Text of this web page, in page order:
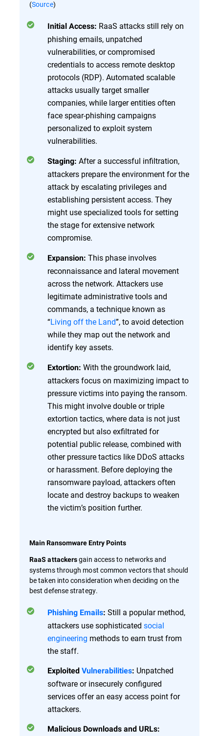
(Source)
Initial Access: RaaS attacks still rely on
phishing emails, unpatched
vulnerabilities, or compromised
credentials to access remote desktop
protocols (RDP). Automated scalable
attacks usually target smaller
companies, while larger entities often
face spear-phishing campaigns
personalized to exploit system
vulnerabilities.
Staging: After a successful infiltration,
attackers prepare the environment for the
attack by escalating privileges and
establishing persistent access. They
might use specialized tools for setting
the stage for extensive network
compromise.
Expansion: This phase involves
reconnaissance and lateral movement
across the network. Attackers use
legitimate administrative tools and
commands, a technique known as
“Living off the Land”, to avoid detection
while they map out the network and
identify key assets.
Extortion: With the groundwork laid,
attackers focus on maximizing impact to
pressure victims into paying the ransom.
This might involve double or triple
extortion tactics, where data is not just
encrypted but also exfiltrated for
potential public release, combined with
other pressure tactics like DDoS attacks
or harassment. Before deploying the
ransomware payload, attackers often
locate and destroy backups to weaken
the victim’s position further.
Main Ransomware Entry Points
RaaS attackersgain access to networks and
systems through most common vectors that should
be taken into consideration when deciding on the
best defense strategy.
Phishing Emails: Still a popular method,
attackers use sophisticated social
engineering methods to earn trust from
the staff.
Exploited Vulnerabilities: Unpatched
software or insecurely configured
services offer an easy access point for
attackers.
Malicious Downloads and URLs: